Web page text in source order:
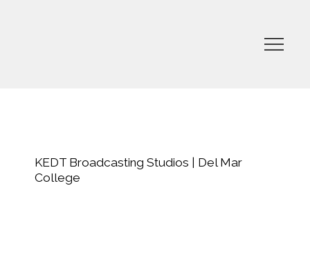
KEDT Broadcasting Studios | Del Mar
College